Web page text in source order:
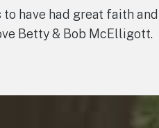
to have had great faith
Betty & Bob McElligott.